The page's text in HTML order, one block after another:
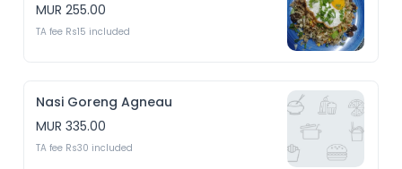
MUR 255.00
TA fee Rs15 included
Nasi Goreng Agneau
MUR 335.00
TA fee Rs30 included